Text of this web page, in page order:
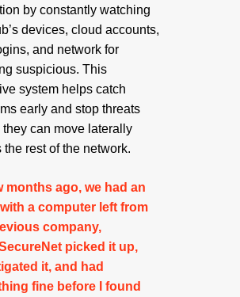
by constantly watching
devices, cloud accounts,
and network for
suspicious. This
system helps catch
early and stop threats
they can move laterally
the rest of the network.
months ago, we had an
a computer left from
company,
picked it up,
it, and had
fine before I found